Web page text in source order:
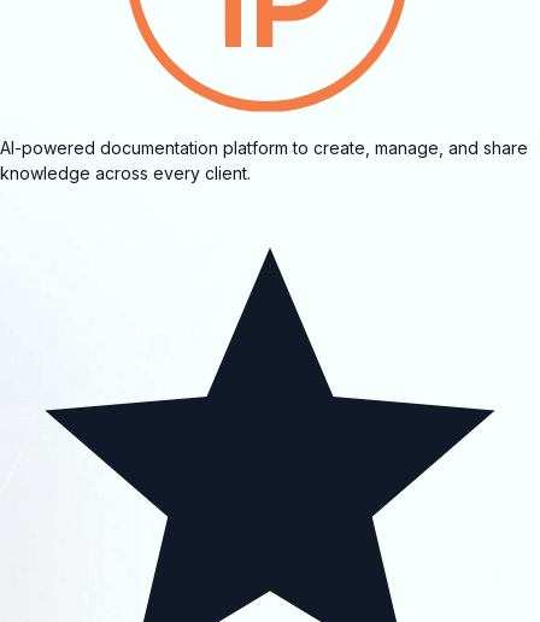
AI-powered documentation platform to create, manage, and share
knowledge across every client.